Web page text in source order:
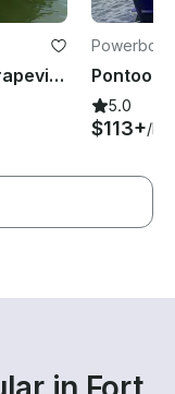
Yamaha SRX 190 Jet Boat - Grapevine Lake - Evenings and Weekends
5.0
$113+/